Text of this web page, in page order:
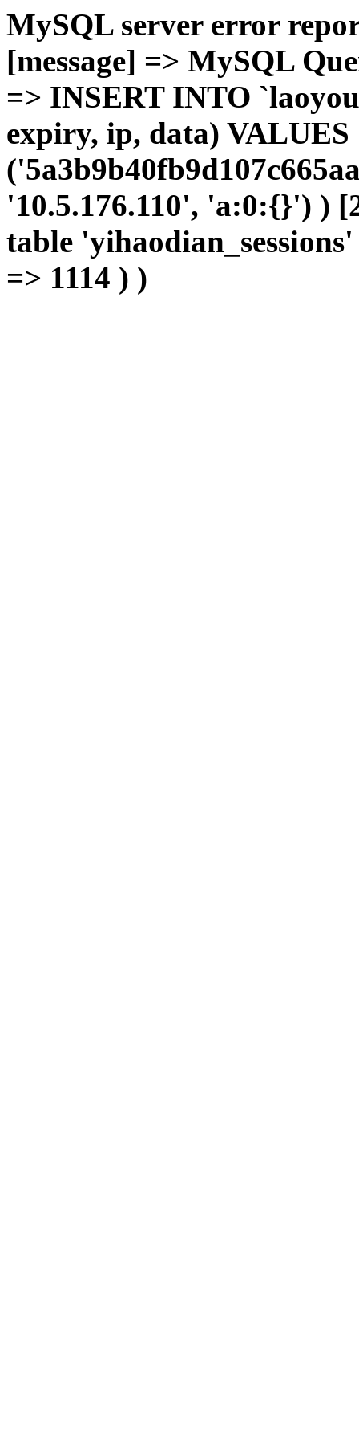
MySQL server error
[message] => MySQL
=> INSERT INTO
expiry, ip, data) VALUES
'10.5.176.110', 'a:0:{}') )
table
=> 1114 ) )